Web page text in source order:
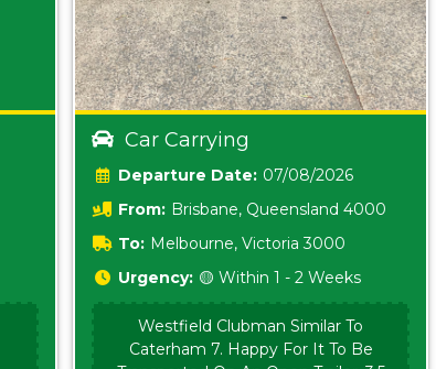
Car Carrying
Date: 07/08/2026
From: Brisbane, Queensland 4000
To: Melbourne, Victoria 3000
Urgency: 🟡 Within 1 - 2 Weeks
Westfield Clubman Similar To
Caterham 7. Happy For It To Be